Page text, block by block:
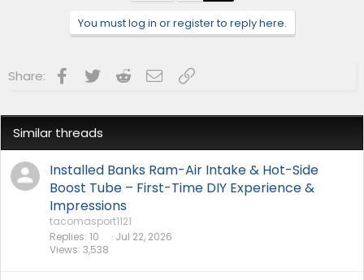
You must log in or register to reply here.
Share: Facebook
Twitter RedditEmailLink
Similar threads
Installed Banks Ram-Air Intake & Hot-Side
Boost Tube – First-Time DIY Experience &
Impressions
tacomasport1121
Replies 10
Views 3,538
Jul 22, 2026